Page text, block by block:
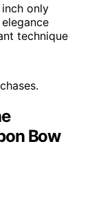
inch only
technique
Bow